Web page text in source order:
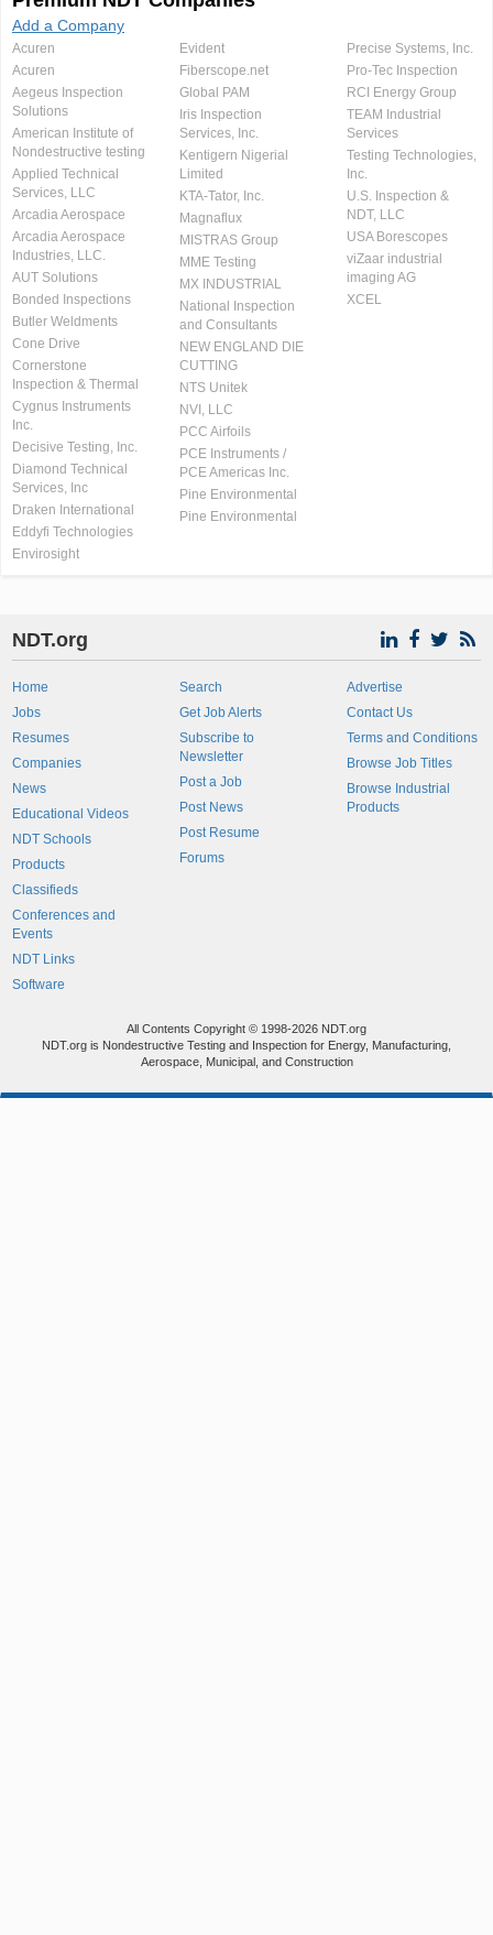
Add a Company
Acuren
Acuren
Aegeus Inspection
Solutions
American Institute of
Nondestructive testing
Applied Technical
Services, LLC
Arcadia Aerospace
Arcadia Aerospace
Industries, LLC.
AUT Solutions
Bonded Inspections
Butler Weldments
Cone Drive
Cornerstone
Inspection & Thermal
Cygnus Instruments
Inc.
Decisive Testing, Inc.
Diamond Technical
Services, Inc
Draken International
Eddyfi Technologies
Envirosight
Evident
Fiberscope.net
Global PAM
Iris Inspection
Services, Inc.
Kentigern Nigerial
Limited
KTA-Tator, Inc.
Magnaflux
MISTRAS Group
MME Testing
MX INDUSTRIAL
National Inspection
and Consultants
NEW ENGLAND DIE
CUTTING
NTS Unitek
NVI, LLC
PCC Airfoils
PCE Instruments /
PCE Americas Inc.
Pine Environmental
Pine Environmental
Precise Systems, Inc.
Pro-Tec Inspection
RCI Energy Group
TEAM Industrial
Services
Testing Technologies,
Inc.
U.S. Inspection &
NDT, LLC
USA Borescopes
viZaar industrial
imaging AG
XCEL
NDT.org
Home
Jobs
Resumes
Companies
News
Educational Videos
NDT Schools
Products
Classifieds
Conferences and
Events
NDT Links
Software
Search
Get Job Alerts
Subscribe to
Newsletter
Post a Job
Post News
Post Resume
Forums
Advertise
Contact Us
Terms and Conditions
Browse Job Titles
Browse Industrial
Products
All Contents Copyright © 1998-2026 NDT.org
NDT.org is Nondestructive Testing and Inspection for Energy, Manufacturing,
Aerospace, Municipal, and Construction